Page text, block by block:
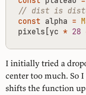
const alpha =
pixels [yc * 28
I initially tried a
center too much. So
shifts the function